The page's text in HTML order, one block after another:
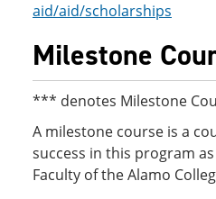
aid/aid/scholarships
Milestone
*** denotes Milestone
A milestone course is a
success in this program
Faculty of the Alamo